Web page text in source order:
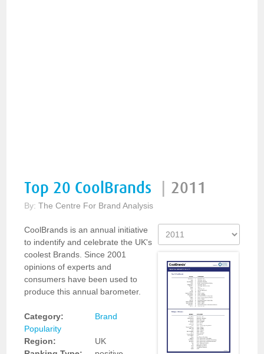
Top 20 CoolBrands 2011
By:The Centre For Brand Analysis
CoolBrands is an annual initiative
to indentify and celebrate the UK's
coolest Brands. Since 2001
opinions of experts and
consumers have been used to
produce this annual barometer.
Category:
Brand
Popularity
Region:
UK